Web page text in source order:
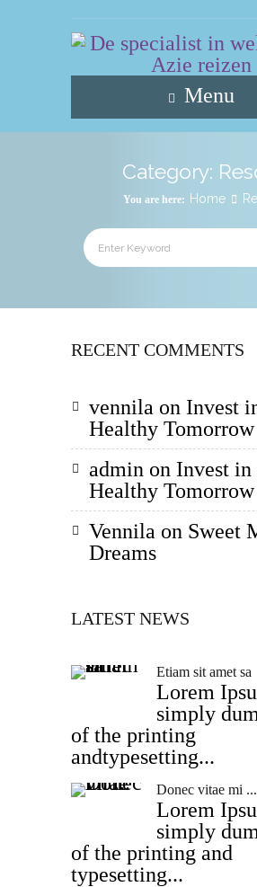
Menu
Category:
You are here: Home
RECENT COMMENTS
vennila on Invest
Healthy Tomorrow
admin on Invest in
Healthy Tomorrow
Vennila on Sweet
Dreams
LATEST NEWS
Etiam sit amet sa
Lorem
simply
of the printing
andtypesetting...
Donec vitae mi ...
Lorem
simply
of the printing and
typesetting...